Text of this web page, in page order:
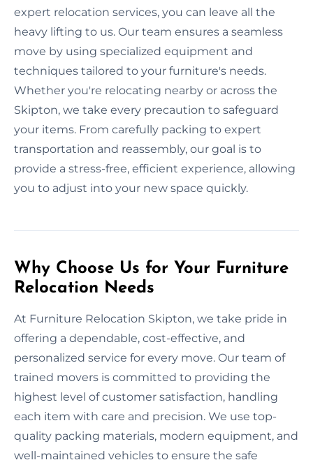
expert relocation services, you can leave all the
heavy lifting to us. Our team ensures a seamless
move by using specialized equipment and
techniques tailored to your furniture's needs.
Whether you're relocating nearby or across the
Skipton, we take every precaution to safeguard
your items. From carefully packing to expert
transportation and reassembly, our goal is to
provide a stress-free, efficient experience, allowing
you to adjust into your new space quickly.
Why Choose Us for Your Furniture
Relocation Needs
At Furniture Relocation Skipton, we take pride in
offering a dependable, cost-effective, and
personalized service for every move. Our team of
trained movers is committed to providing the
highest level of customer satisfaction, handling
each item with care and precision. We use top-
quality packing materials, modern equipment, and
well-maintained vehicles to ensure the safe